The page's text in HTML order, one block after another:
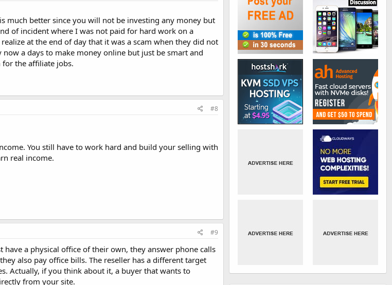
much better since you will not be investing any money but
of incident where I was not paid for hard work on a
at the end of day that it was a scam when they did not
a days to make money online but just be smart and
the affiliate jobs.
#8
You still have to work hard and build your selling with
real income.
#9
a physical office of their own, they answer phone calls
also pay office bills. The reseller has a different target
Actually, if you think about it, a buyer that wants to
from your site.